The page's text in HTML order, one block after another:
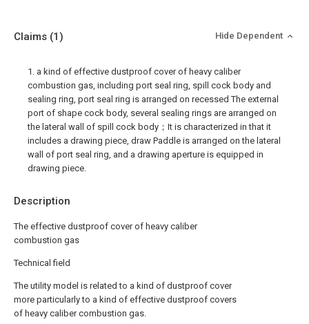
Description
The effective dustproof cover of heavy caliber
combustion gas
Technical field
The utility model is related to a kind of dustproof cover
more particularly to a kind of effective dustproof covers
of heavy caliber combustion gas.
Claims (1) Hide Dependent
1. a kind of effective dustproof cover of heavy caliber
combustion gas, including port seal ring, spill cock body and
sealing ring, port seal ring is arranged on recessed The external
port of shape cock body, several sealing rings are arranged on
the lateral wall of spill cock body；It is characterized in that it
includes a drawing piece, draw Paddle is arranged on the lateral
wall of port seal ring, and a drawing aperture is equipped in
drawing piece.